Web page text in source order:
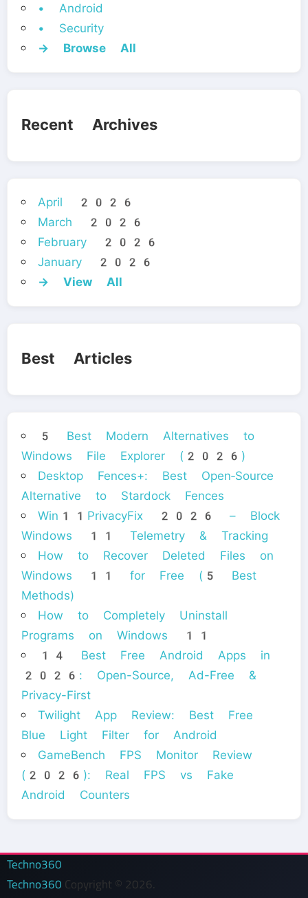
• Android
• Security
→ Browse All
Recent Archives
April 2026
March 2026
February 2026
January 2026
→ View All
Best Articles
5 Best Modern Alternatives to
Windows File Explorer (2026)
Desktop Fences+: Best Open‑Source
Alternative to Stardock Fences
Win11PrivacyFix 2026 – Block
Windows 11 Telemetry & Tracking
How to Recover Deleted Files on
Windows 11 for Free (5 Best
Methods)
How to Completely Uninstall
Programs on Windows 11
14 Best Free Android Apps in
2026: Open-Source, Ad-Free &
Privacy-First
Twilight App Review: Best Free
Blue Light Filter for Android
GameBench FPS Monitor Review
(2026): Real FPS vs Fake
Android Counters
Techno360
Techno360 Copyright © 2026.